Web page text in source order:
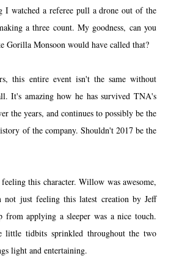
watched a referee pull a drone out of the
a three count. My goodness, can you
Gorilla Monsoon would have called that?
this entire event isn't the same without
It's amazing how he has survived TNA's
the years, and continues to possibly be the
of the company. Shouldn't 2017 be the
this character. Willow was awesome,
not just feeling this latest creation by Jeff
from applying a sleeper was a nice touch.
little tidbits sprinkled throughout the two
light and entertaining.